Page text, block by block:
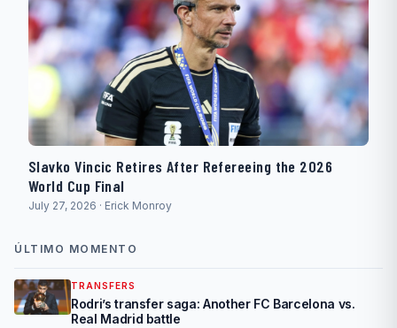
Slavko Vincic Retires After Refereeing the 2026
World Cup Final
July 27, 2026 · Erick Monroy
ÚLTIMO MOMENTO
TRANSFERS
Rodri’s transfer saga: Another FC Barcelona vs.
Real Madrid battle